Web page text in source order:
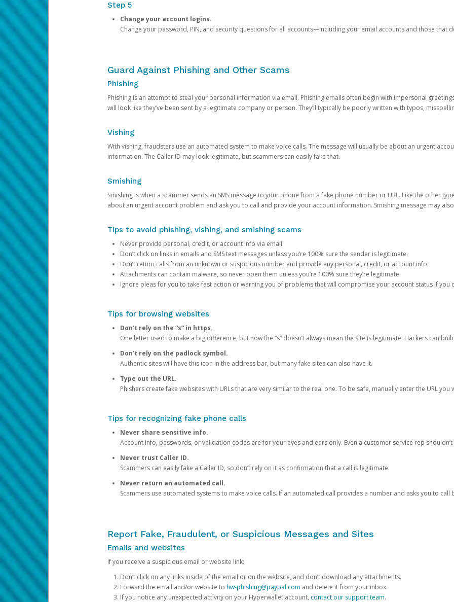
Step 5
Change your account logins.
Change your password, PIN, and security questions for all accounts—including your email accounts and those that
Guard Against Phishing and Other Scams
Phishing
Phishing is an attempt to steal your personal information via email. Phishing emails often begin with impersonal
will look like they’ve been sent by a legitimate company or person. They’ll typically be poorly written with typos,
Vishing
With vishing, fraudsters use an automated system to make voice calls. The message will usually be about an urgent
information. The Caller ID may look legitimate, but scammers can easily fake that.
Smishing
Smishing is when a scammer sends an SMS message to your phone from a fake phone number or URL. Like the other
about an urgent account problem and ask you to call and provide your account information. Smishing message may
Tips to avoid phishing, vishing, and smishing scams
Never provide personal, credit, or account info via email.
Don’t click on links in emails and SMS text messages unless you’re 100% sure the sender is legitimate.
Don’t return calls from an unknown or suspicious number and provide any personal, credit, or account info.
Attachments can contain malware, so never open them unless you’re 100% sure they’re legitimate.
Ignore pleas for you to take fast action or warning you of problems that will compromise your account status if you
Tips for browsing websites
Don’t rely on the “s” in https.
One letter used to make a big difference, but now the “s” doesn’t always mean the site is legitimate. Hackers can
Don’t rely on the padlock symbol.
Authentic sites will have this icon in the address bar, but many fake sites can also have it.
Type out the URL.
Phishers create fake websites with URLs that are very similar to the real one. To be safe, manually enter the URL you
Tips for recognizing fake phone calls
Never share sensitive info.
Account info, passwords, or validation codes are for your eyes and ears only. Even a customer service rep
Never trust Caller ID.
Scammers can easily fake a Caller ID, so don’t rely on it as confirmation that a call is legitimate.
Never return an automated call.
Scammers use automated systems to make voice calls. If an automated call provides a number and asks you to call
Report Fake, Fraudulent, or Suspicious Messages and Sites
Emails and websites
If you receive a suspicious email or website link:
Don’t click on any links inside of the email or on the website, and don’t download any attachments.
Forward the email and/or website to hw-phishing@paypal.com and delete it from your inbox.
If you notice any unexpected activity on your Hyperwallet account, contact our support team.